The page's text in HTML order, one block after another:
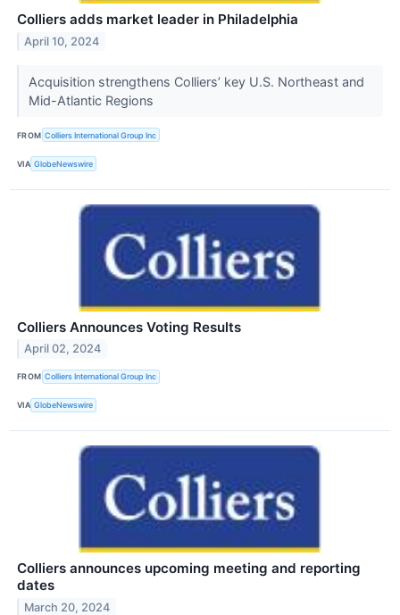
Colliers adds market leader in Philadelphia
April 10, 2024
Acquisition strengthens Colliers’ key U.S. Northeast and
Mid-Atlantic Regions
FROM Colliers International Group Inc
VIA GlobeNewswire
Colliers Announces Voting Results
April 02, 2024
FROM Colliers International Group Inc
VIA GlobeNewswire
Colliers announces upcoming meeting and reporting
dates
March 20, 2024